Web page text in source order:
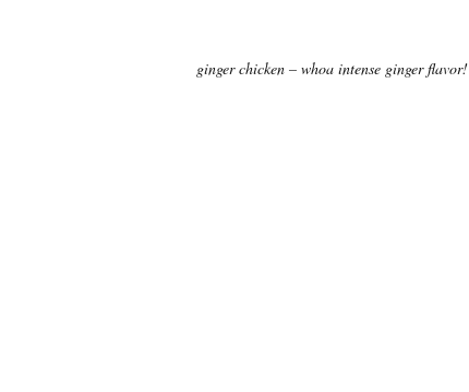
ginger chicken – whoa intense ginger flavor!